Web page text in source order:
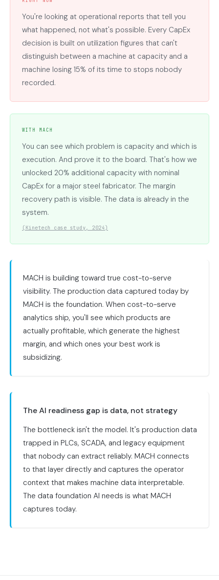
You're looking at operational reports that tell you
what happened, not what's possible. Every CapEx
decision is built on utilization figures that can't
distinguish between a machine at capacity and a
machine losing 15% of its time to stops nobody
recorded.
WITH MACH
You can see which problem is capacity and which is
execution. And prove it to the board. That's how we
unlocked 20% additional capacity with nominal
CapEx for a major steel fabricator. The margin
recovery path is visible. The data is already in the
system.
(Kinetech case study, 2024)
MACH is building toward true cost-to-serve
visibility. The production data captured today by
MACH is the foundation. When cost-to-serve
analytics ship, you'll see which products are
actually profitable, which generate the highest
margin, and which ones your best work is
subsidizing.
The AI readiness gap is data, not strategy
The bottleneck isn't the model. It's production data
trapped in PLCs, SCADA, and legacy equipment
that nobody can extract reliably. MACH connects
to that layer directly and captures the operator
context that makes machine data interpretable.
The data foundation AI needs is what MACH
captures today.